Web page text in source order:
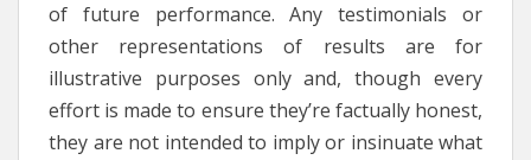
of future performance. Any testimonials or
other representations of results are for
illustrative purposes only and, though every
effort is made to ensure they’re factually honest,
they are not intended to imply or insinuate what